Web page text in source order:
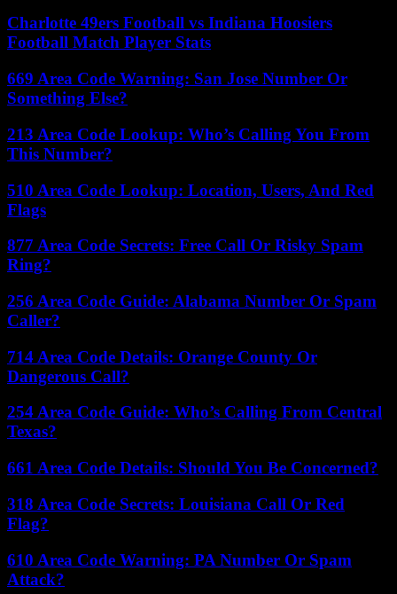
Charlotte 49ers Football vs Indiana Hoosiers
Football Match Player Stats
669 Area Code Warning: San Jose Number Or
Something Else?
213 Area Code Lookup: Who’s Calling You From
This Number?
510 Area Code Lookup: Location, Users, And Red
Flags
877 Area Code Secrets: Free Call Or Risky Spam
Ring?
256 Area Code Guide: Alabama Number Or Spam
Caller?
714 Area Code Details: Orange County Or
Dangerous Call?
254 Area Code Guide: Who’s Calling From Central
Texas?
661 Area Code Details: Should You Be Concerned?
318 Area Code Secrets: Louisiana Call Or Red
Flag?
610 Area Code Warning: PA Number Or Spam
Attack?